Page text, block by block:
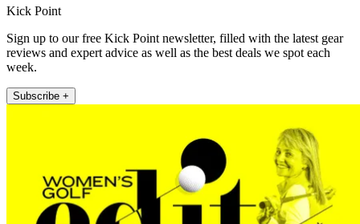
Kick Point
Sign up to our free Kick Point newsletter, filled with the latest gear
reviews and expert advice as well as the best deals we spot each
week.
Subscribe +